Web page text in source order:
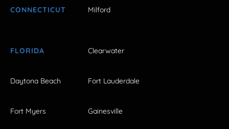
CONNECTICUT Milford
FLORIDA Clearwater
Daytona Beach Fort Lauderdale
Fort Myers Gainesville